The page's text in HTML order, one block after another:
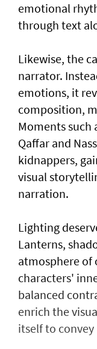
emotional
through text
Likewise, the
narrator.
emotions, it
composition,
Moments such
Qaffar and
kidnappers,
visual
narration.
Lighting
Lanterns,
atmosphere of
characters'
balanced
enrich the
itself to